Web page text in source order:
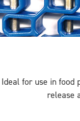
Ideal for use in food
release